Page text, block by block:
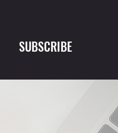
SUBSCRIBE